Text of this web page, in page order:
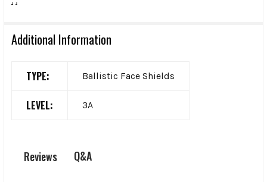
Additional Information
TYPE: Ballistic Face Shields
LEVEL: 3A
Reviews Q&A